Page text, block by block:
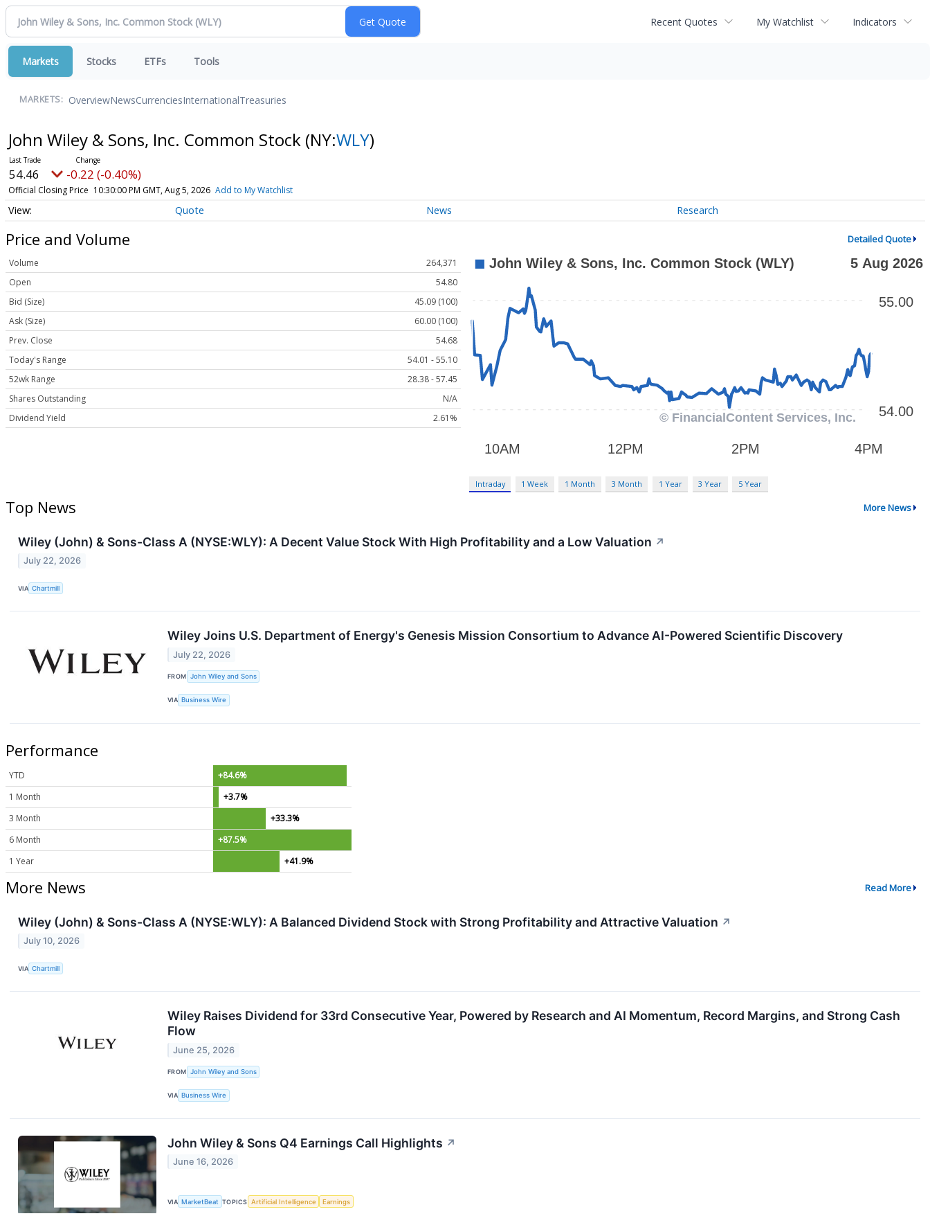
Recent Quotes My Watchlist Indicators
Markets Stocks ETFs Tools
MARKETS: OverviewNewsCurrenciesInternationalTreasuries
John Wiley & Sons, Inc. Common Stock (NY:WLY)
54.46 -0.22 (-0.40%)
Official Closing Price 10:30:00 PM GMT, Aug 5, 2026 Add to My Watchlist
Quote News Research
Price and Volume Detailed Quote
Volume
264,371
Open
54.80
Bid (Size)
45.09 (100)
Ask (Size)
60.00 (100)
Prev. Close
54.68
Today's Range
54.01 - 55.10
52wk Range
28.38 - 57.45
Shares Outstanding
N/A
Dividend Yield
2.61%
Intraday 1 Week 1 Month 3 Month 1 Year 3 Year 5 Year
Top News More News
Wiley (John) & Sons-Class A (NYSE:WLY): A Decent Value Stock With High Profitability and a Low Valuation ↗
July 22, 2026
VIA Chartmill
Wiley Joins U.S. Department of Energy's Genesis Mission Consortium to Advance AI-Powered Scientific Discovery
July 22, 2026
FROM John Wiley and Sons
VIA Business Wire
Performance
YTD
+84.6%
1 Month
+3.7%
3 Month
+33.3%
6 Month
+87.5%
1 Year
+41.9%
More News Read More
Wiley (John) & Sons-Class A (NYSE:WLY): A Balanced Dividend Stock with Strong Profitability and Attractive Valuation ↗
July 10, 2026
VIA Chartmill
Wiley Raises Dividend for 33rd Consecutive Year, Powered by Research and AI Momentum, Record Margins, and Strong Cash
Flow
June 25, 2026
FROM John Wiley and Sons
VIA Business Wire
John Wiley & Sons Q4 Earnings Call Highlights ↗
June 16, 2026
VIA MarketBeat TOPICS Artificial Intelligence Earnings